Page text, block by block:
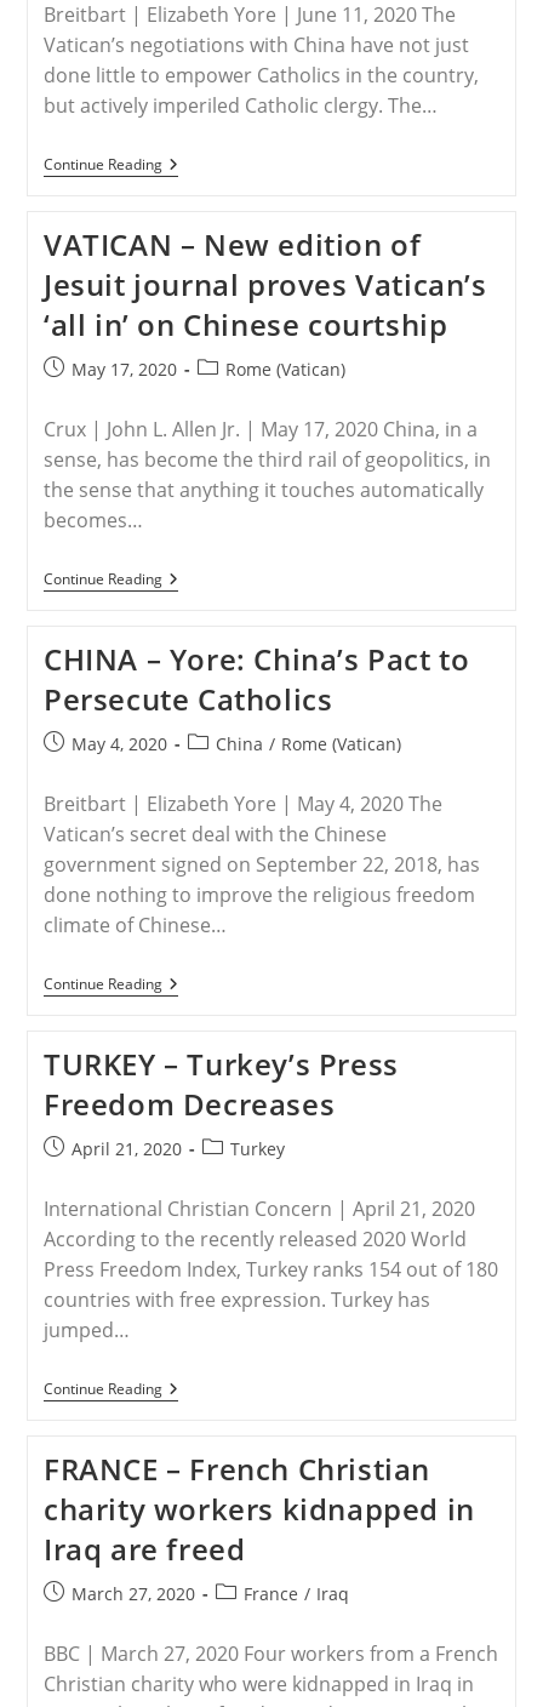
Breitbart | Elizabeth Yore | June 11, 2020 The
Vatican’s negotiations with China have not just
done little to empower Catholics in the country,
but actively imperiled Catholic clergy. The…
Continue ReadingCHINA
–
Help
Free
Chinese
Christians
Its
Deal
With
The
Helped
Repress
VATICAN – New edition of
Jesuit journal proves Vatican’s
‘all in’ on Chinese courtship
PostMay 17, 2020
PostRome (Vatican)
Crux | John L. Allen Jr. | May 17, 2020 China, in a
sense, has become the third rail of geopolitics, in
the sense that anything it touches automatically
becomes…
Continue ReadingVATICAN
–
Of
Jesuit
Journal
Proves
Vatican’s
‘all
On
Chinese
Courtship
CHINA – Yore: China’s Pact to
Persecute Catholics
PostMay 4, 2020
PostChina / Rome (Vatican)
Breitbart | Elizabeth Yore | May 4, 2020 The
Vatican’s secret deal with the Chinese
government signed on September 22, 2018, has
done nothing to improve the religious freedom
climate of Chinese…
Continue ReadingCHINA
–
Pact
Persecute
Catholics
TURKEY – Turkey’s Press
Freedom Decreases
PostApril 21, 2020
PostTurkey
International Christian Concern | April 21, 2020
According to the recently released 2020 World
Press Freedom Index, Turkey ranks 154 out of 180
countries with free expression. Turkey has
jumped…
Continue ReadingTURKEY
–
Freedom
Decreases
FRANCE – French Christian
charity workers kidnapped in
Iraq are freed
PostMarch 27, 2020
PostFrance / Iraq
BBC | March 27, 2020 Four workers from a French
Christian charity who were kidnapped in Iraq in